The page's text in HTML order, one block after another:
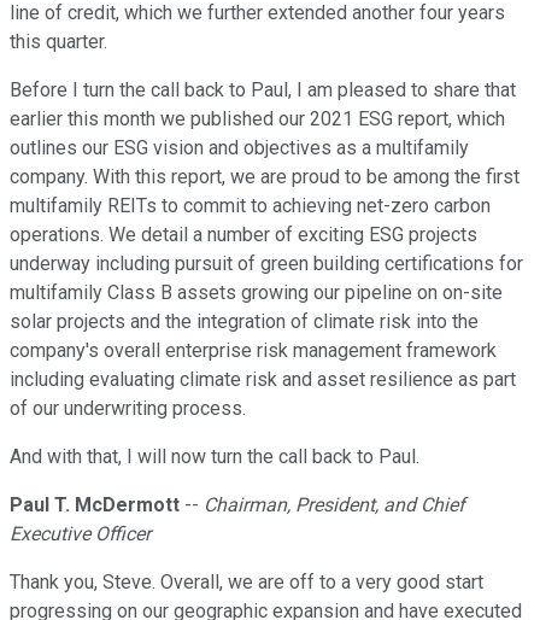
line of credit, which we further extended another four years
this quarter.
Before I turn the call back to Paul, I am pleased to share that
earlier this month we published our 2021 ESG report, which
outlines our ESG vision and objectives as a multifamily
company. With this report, we are proud to be among the first
multifamily REITs to commit to achieving net-zero carbon
operations. We detail a number of exciting ESG projects
underway including pursuit of green building certifications for
multifamily Class B assets growing our pipeline on on-site
solar projects and the integration of climate risk into the
company's overall enterprise risk management framework
including evaluating climate risk and asset resilience as part
of our underwriting process.
And with that, I will now turn the call back to Paul.
Paul T. McDermott -- Chairman, President, and Chief
Executive Officer
Thank you, Steve. Overall, we are off to a very good start
progressing on our geographic expansion and have executed